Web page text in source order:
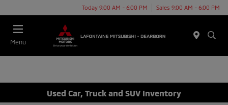
Today 9:00 AM - 6:00 PM Sales 9:00 AM - 6:00 PM
Menu
Used Car, Truck and SUV Inventory